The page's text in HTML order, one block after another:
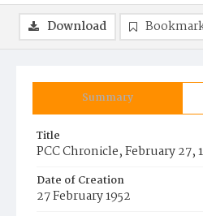
Summary
Title
PCC Chronicle, February 27,
Date of Creation
27 February 1952
Download